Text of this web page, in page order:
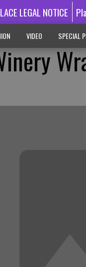
LEGAL NOTICE
VIDEO SPECIAL